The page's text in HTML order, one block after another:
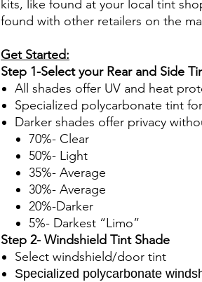
kits, like found at your local tint
found with other retailers on the
Get Started:
Step 1-Select your Rear and Side
All shades offer UV and heat
Specialized polycarbonate tint
Darker shades offer privacy
70%- Clear
50%- Light
35%- Average
30%- Average
20%-Darker
5%- Darkest “Limo”
Step 2- Windshield Tint Shade
Select windshield/door tint
Specialized polycarbonate